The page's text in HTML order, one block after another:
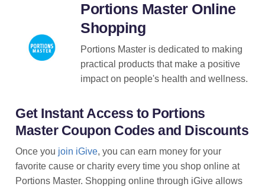
Portions Master Online
Shopping
Portions Master is dedicated to making
practical products that make a positive
impact on people's health and wellness.
Get Instant Access to Portions
Master Coupon Codes and Discounts
Once you join iGive, you can earn money for your
favorite cause or charity every time you shop online at
Portions Master. Shopping online through iGive allows